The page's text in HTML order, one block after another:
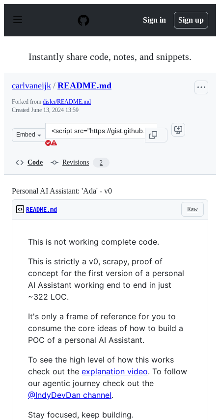
p
Sign in Sign up
Instantly share code, notes, and snippets.
carlvaneijk / README.md
Forked from disler/README.md
Created June 13, 2024 13:59
Embed
Clone
this
Code Revisions 2
Personal AI Assistant: 'Ada' - v0
Raw
README.md
This is not working complete code.
This is strictly a v0, scrapy, proof of
concept for the first version of a personal
AI Assistant working end to end in just
~322 LOC.
It's only a frame of reference for you to
consume the core ideas of how to build a
POC of a personal AI Assistant.
To see the high level of how this works
check out the explanation video. To follow
our agentic journey check out the
@IndyDevDan channel.
Stay focused, keep building.